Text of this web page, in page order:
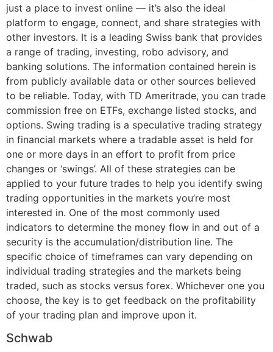
just a place to invest online — it’s also the ideal
platform to engage, connect, and share strategies with
other investors. It is a leading Swiss bank that provides
a range of trading, investing, robo advisory, and
banking solutions. The information contained herein is
from publicly available data or other sources believed
to be reliable. Today, with TD Ameritrade, you can trade
commission free on ETFs, exchange listed stocks, and
options. Swing trading is a speculative trading strategy
in financial markets where a tradable asset is held for
one or more days in an effort to profit from price
changes or ‘swings’. All of these strategies can be
applied to your future trades to help you identify swing
trading opportunities in the markets you’re most
interested in. One of the most commonly used
indicators to determine the money flow in and out of a
security is the accumulation/distribution line. The
specific choice of timeframes can vary depending on
individual trading strategies and the markets being
traded, such as stocks versus forex. Whichever one you
choose, the key is to get feedback on the profitability
of your trading plan and improve upon it.
Schwab